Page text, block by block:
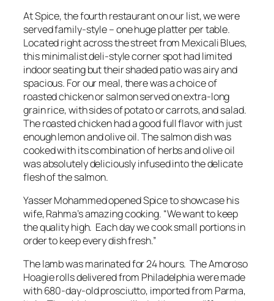
At Spice, the fourth restaurant on our list, we were
served family-style – one huge platter per table.
Located right across the street from Mexicali Blues,
this minimalist deli-style corner spot had limited
indoor seating but their shaded patio was airy and
spacious. For our meal, there was a choice of
roasted chicken or salmon served on extra-long
grain rice, with sides of potato or carrots, and salad.
The roasted chicken had a good full flavor with just
enough lemon and olive oil. The salmon dish was
cooked with its combination of herbs and olive oil
was absolutely deliciously infused into the delicate
flesh of the salmon.
Yasser Mohammed opened Spice to showcase his
wife, Rahma’s amazing cooking. “We want to keep
the quality high. Each day we cook small portions in
order to keep every dish fresh.”
The lamb was marinated for 24 hours. The Amoroso
Hoagie rolls delivered from Philadelphia were made
with 680-day-old prosciutto, imported from Parma,